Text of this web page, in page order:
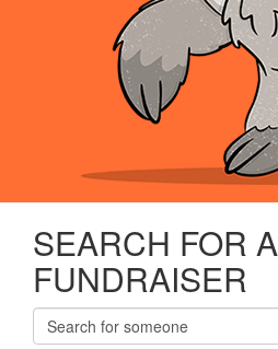
SEARCH FOR A
FUNDRAISER